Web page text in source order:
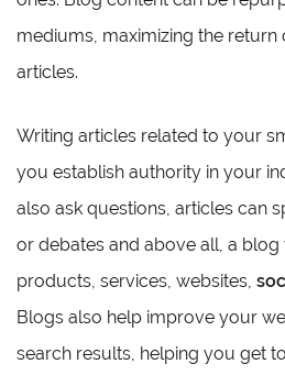
mediums, maximizing the
articles.
Writing articles related to your
you establish authority in your
also ask questions, articles can
or debates and above all, a
products, services, websites,
Blogs also help improve your
search results, helping you get